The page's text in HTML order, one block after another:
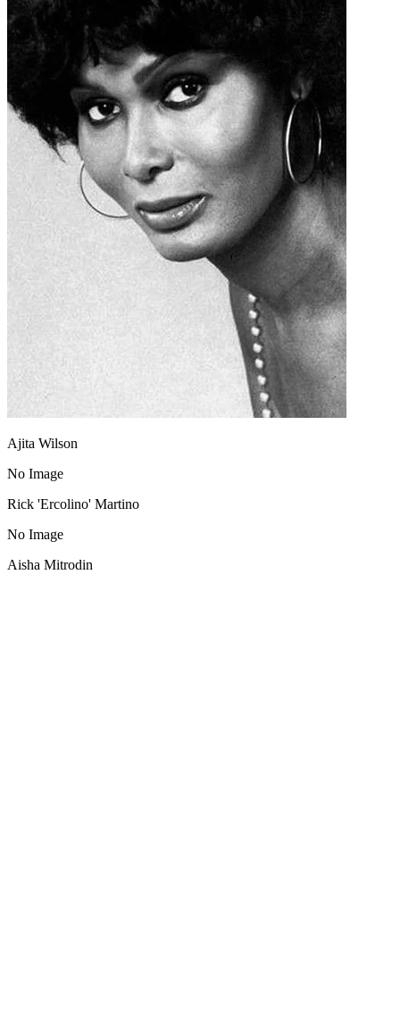
Ajita Wilson
No Image
Rick 'Ercolino' Martino
No Image
Aisha Mitrodin